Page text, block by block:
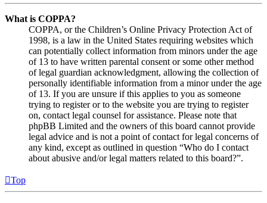
What is COPPA?
COPPA, or the Children’s Online Privacy Protection Act of
1998, is a law in the United States requiring websites which
can potentially collect information from minors under the age
of 13 to have written parental consent or some other method
of legal guardian acknowledgment, allowing the collection of
personally identifiable information from a minor under the age
of 13. If you are unsure if this applies to you as someone
trying to register or to the website you are trying to register
on, contact legal counsel for assistance. Please note that
phpBB Limited and the owners of this board cannot provide
legal advice and is not a point of contact for legal concerns of
any kind, except as outlined in question “Who do I contact
about abusive and/or legal matters related to this board?”.
Top